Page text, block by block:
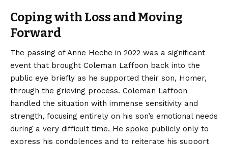
Coping with Loss and Moving
Forward
The passing of Anne Heche in 2022 was a significant
event that brought Coleman Laffoon back into the
public eye briefly as he supported their son, Homer,
through the grieving process. Coleman Laffoon
handled the situation with immense sensitivity and
strength, focusing entirely on his son’s emotional needs
during a very difficult time. He spoke publicly only to
express his condolences and to reiterate his support